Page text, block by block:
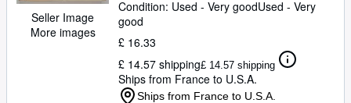
Seller Image
More images
Condition: Used - Very goodUsed - Very
good
£ 16.33
£ 14.57 shipping£ 14.57 shipping
Ships from France to U.S.A.
Ships from France to U.S.A.